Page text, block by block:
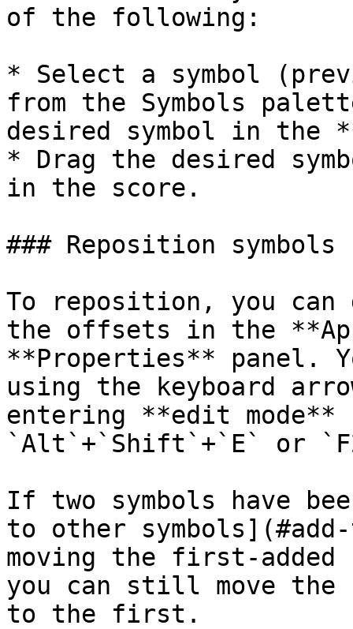
of the following:
* Select a symbol
from the Symbols
desired symbol in the
* Drag the desired
in the score.
### Reposition symbols
To reposition, you
the offsets in the
**Properties** panel.
using the keyboard
entering **edit mode**
`Alt`+`Shift`+`E` or
If two symbols have
to other
moving the first-added
you can still move the
to the first.